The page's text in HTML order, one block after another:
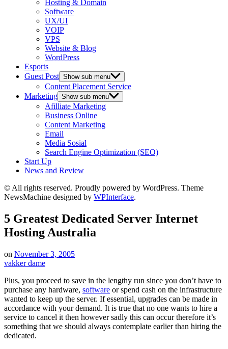
Hosting & Domain
Software
UX/UI
VOIP
VPS
Website & Blog
WordPress
Esports
Guest Post Show sub menu
Content Placement Service
Marketing Show sub menu
Afilliate Marketing
Business Online
Content Marketing
Email
Media Sosial
Search Engine Optimization (SEO)
Start Up
News and Review
© All rights reserved. Proudly powered by WordPress. Theme
NewsMachine designed by WPInterface.
5 Greatest Dedicated Server Internet
Hosting Australia
on November 3, 2005
vakker dame
Plus, you proceed to save in the lengthy run since you don’t have to
purchase any hardware, software or spend cash on the infrastructure
wanted to keep up the server. If essential, upgrades can be made in
accordance with your demand. It is true that no one wants to hire a
service to cancel it then however sadly this can occur therefore it’s
something that we should always contemplate earlier than hiring the
dedicated.